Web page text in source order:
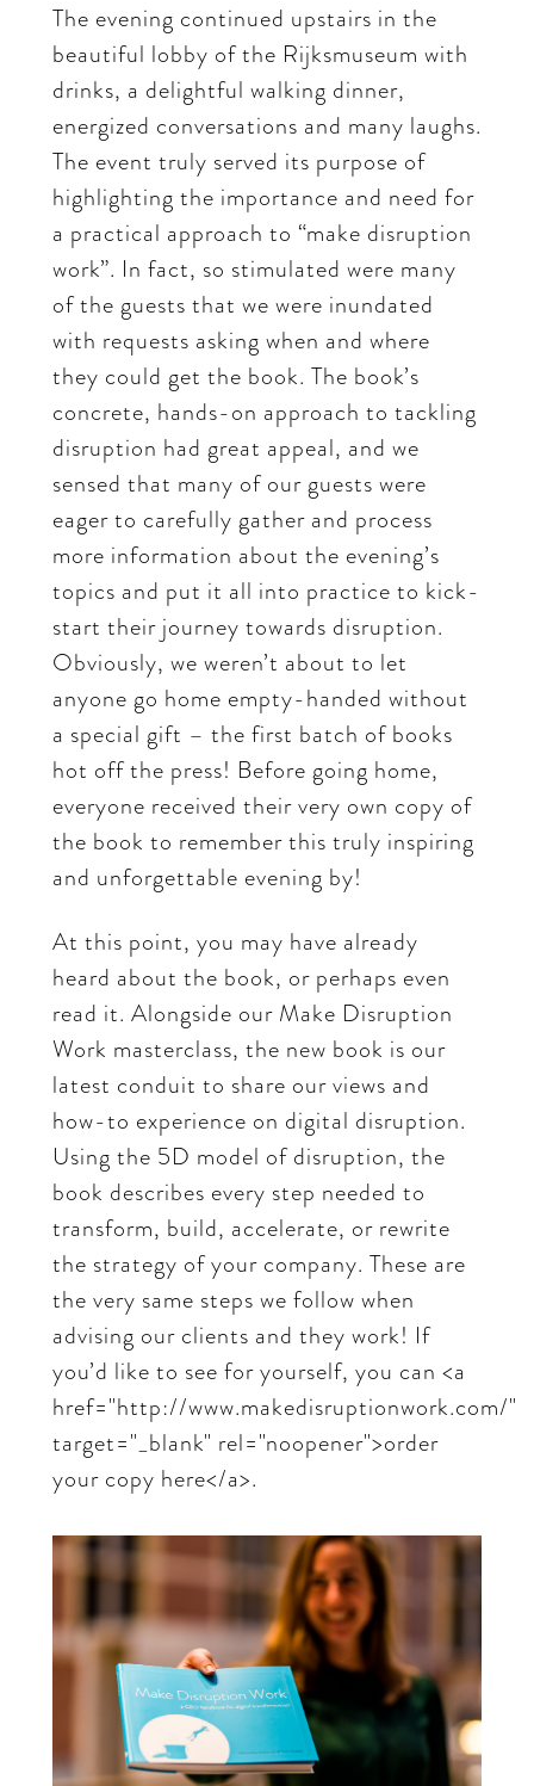
The evening continued upstairs in the
beautiful lobby of the Rijksmuseum with
drinks, a delightful walking dinner,
energized conversations and many laughs.
The event truly served its purpose of
highlighting the importance and need for
a practical approach to “make disruption
work”. In fact, so stimulated were many
of the guests that we were inundated
with requests asking when and where
they could get the book. The book’s
concrete, hands-on approach to tackling
disruption had great appeal, and we
sensed that many of our guests were
eager to carefully gather and process
more information about the evening’s
topics and put it all into practice to kick-
start their journey towards disruption.
Obviously, we weren’t about to let
anyone go home empty-handed without
a special gift – the first batch of books
hot off the press! Before going home,
everyone received their very own copy of
the book to remember this truly inspiring
and unforgettable evening by!
At this point, you may have already
heard about the book, or perhaps even
read it. Alongside our Make Disruption
Work masterclass, the new book is our
latest conduit to share our views and
how-to experience on digital disruption.
Using the 5D model of disruption, the
book describes every step needed to
transform, build, accelerate, or rewrite
the strategy of your company. These are
the very same steps we follow when
advising our clients and they work! If
you’d like to see for yourself, you can <a
href="http://www.makedisruptionwork.com/"
target="_blank" rel="noopener">order
your copy here</a>.